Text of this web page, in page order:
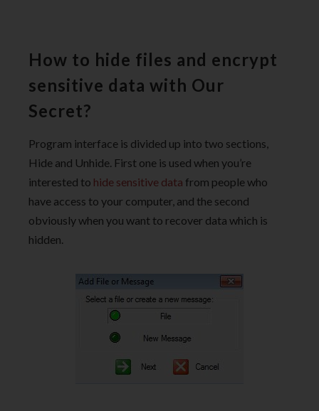
How to hide files and encrypt
sensitive data with Our
Secret?
Program interface is divided up into two sections,
Hide and Unhide. First one is used when you’re
interested to hide sensitive data from people who
have access to your computer, and the second
obviously when you want to recover data which is
hidden.